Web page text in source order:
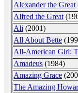
Alexander the Great
Alfred the Great
Ali (2001)
All About Bette
All-American Girl:
Amadeus (1984)
Amazing Grace
The Amazing